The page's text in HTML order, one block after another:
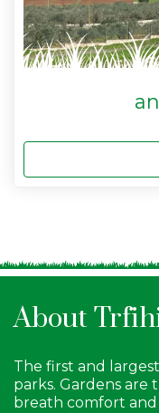
About
The first and
parks. Gardens are
breath comfort